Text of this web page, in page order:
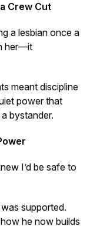
Crew Cut
a lesbian once a
her—it
meant discipline
power that
bystander.
I’d be safe to
supported.
he now builds